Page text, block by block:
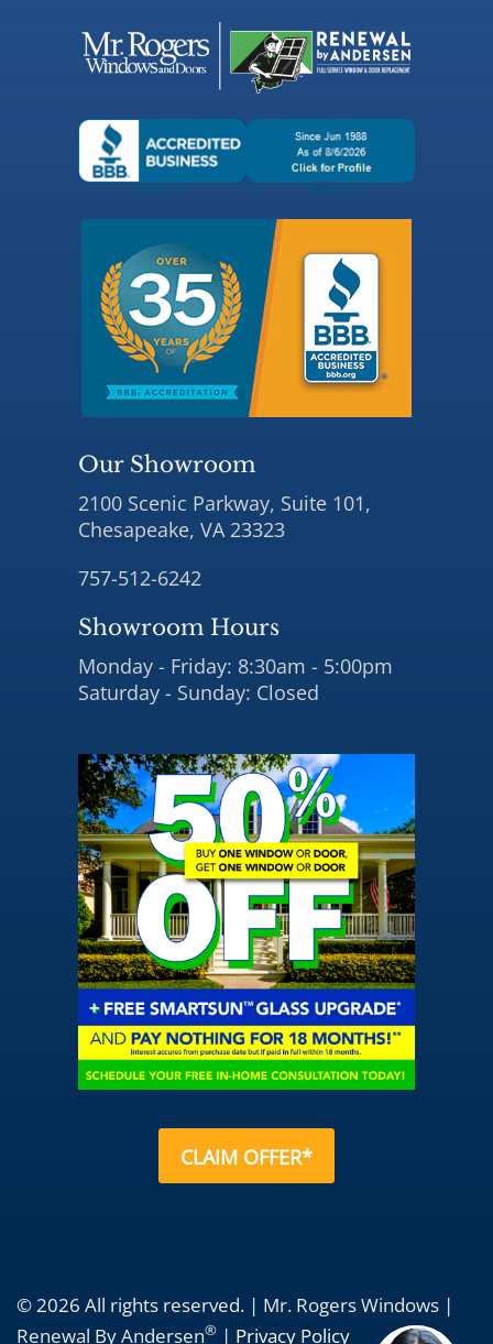
Our Showroom
2100 Scenic Parkway, Suite 101,
Chesapeake, VA 23323
757-512-6242
Showroom Hours
Monday - Friday: 8:30am - 5:00pm
Saturday - Sunday: Closed
CLAIM OFFER*
© 2026 All rights reserved. | Mr. Rogers Windows |
Renewal By Andersen® | Privacy Policy